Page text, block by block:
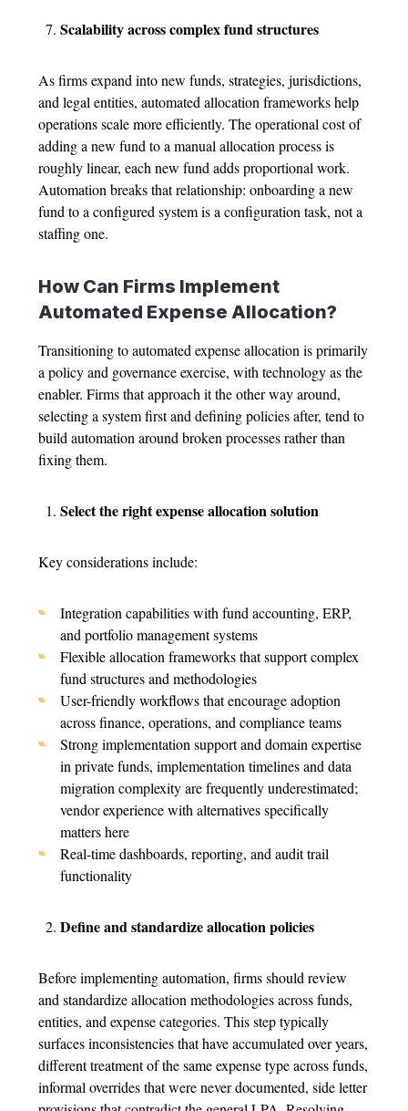
Scalability across complex fund structures
As firms expand into new funds, strategies, jurisdictions,
and legal entities, automated allocation frameworks help
operations scale more efficiently. The operational cost of
adding a new fund to a manual allocation process is
roughly linear, each new fund adds proportional work.
Automation breaks that relationship: onboarding a new
fund to a configured system is a configuration task, not a
staffing one.
How Can Firms Implement
Automated Expense Allocation?
Transitioning to automated expense allocation is primarily
a policy and governance exercise, with technology as the
enabler. Firms that approach it the other way around,
selecting a system first and defining policies after, tend to
build automation around broken processes rather than
fixing them.
Select the rightexpense allocation solution
Key considerations include:
Integration capabilities with fund accounting, ERP,
and portfolio management systems
Flexible allocation frameworks that support complex
fund structures and methodologies
User-friendly workflows that encourage adoption
across finance, operations, and compliance teams
Strong implementation support and domain expertise
in private funds, implementation timelines and data
migration complexity are frequently underestimated;
vendor experience with alternatives specifically
matters here
Real-time dashboards, reporting, and audit trail
functionality
Define and standardize allocation policies
Before implementing automation, firms should review
and standardize allocation methodologies across funds,
entities, and expense categories. This step typically
surfaces inconsistencies that have accumulated over years,
different treatment of the same expense type across funds,
informal overrides that were never documented, side letter